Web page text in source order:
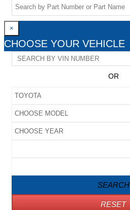
×
CHOOSE YOUR VEHICLE
OR
SEARCH
RESET